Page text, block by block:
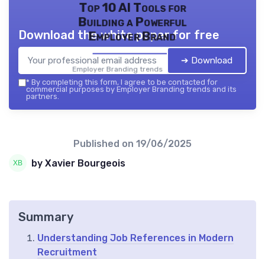
Top 10 AI Tools for
Building a Powerful
Employer Brand
Employer Branding trends — 2026
Download the white paper for free
➔ Download
* By completing this form, I agree to be contacted for
commercial purposes by Employer Branding trends and its
partners.
Published on 19/06/2025
by Xavier Bourgeois
Summary
Understanding Job References in Modern
Recruitment